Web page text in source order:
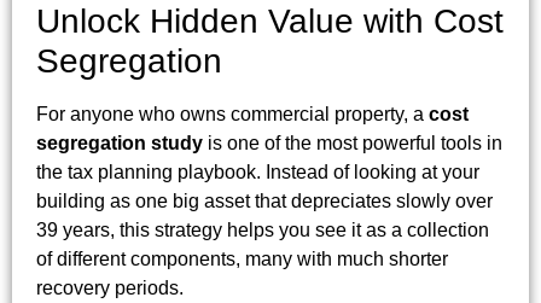
Unlock Hidden Value with Cost
Segregation
For anyone who owns commercial property, a cost
segregation study is one of the most powerful tools in
the tax planning playbook. Instead of looking at your
building as one big asset that depreciates slowly over
39 years, this strategy helps you see it as a collection
of different components, many with much shorter
recovery periods.